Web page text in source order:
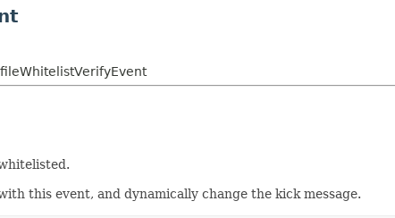
this event, and dynamically change the kick message.